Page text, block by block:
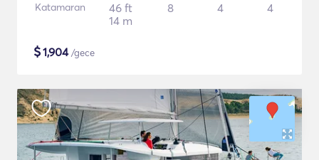
Katamaran
46 ft
14 m
8 4 4
$1,904/gece